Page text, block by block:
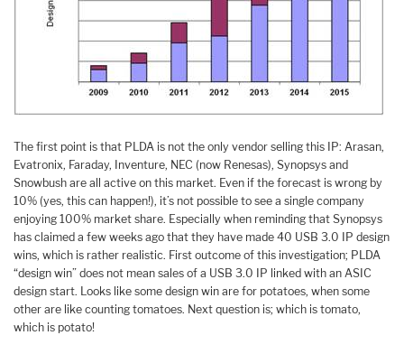
The first point is that PLDA is not the only vendor selling this IP: Arasan,
Evatronix, Faraday, Inventure, NEC (now Renesas), Synopsys and
Snowbush are all active on this market. Even if the forecast is wrong by
10% (yes, this can happen!), it’s not possible to see a single company
enjoying 100% market share. Especially when reminding that Synopsys
has claimed a few weeks ago that they have made 40 USB 3.0 IP design
wins, which is rather realistic. First outcome of this investigation; PLDA
“design win” does not mean sales of a USB 3.0 IP linked with an ASIC
design start. Looks like some design win are for potatoes, when some
other are like counting tomatoes. Next question is; which is tomato,
which is potato!